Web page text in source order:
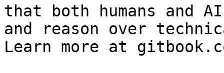
that both humans and
and reason over
Learn more at